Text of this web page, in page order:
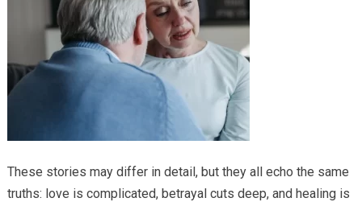
These stories may differ in detail, but they all echo the same
truths: love is complicated, betrayal cuts deep, and healing is